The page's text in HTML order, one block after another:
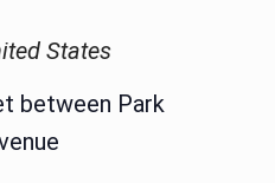
States
between Park